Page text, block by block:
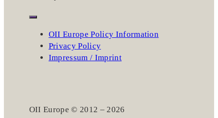
OII Europe Policy Information
Privacy Policy
Impressum / Imprint
OII Europe © 2012 – 2026